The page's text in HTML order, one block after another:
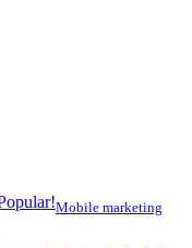
Mobile marketing